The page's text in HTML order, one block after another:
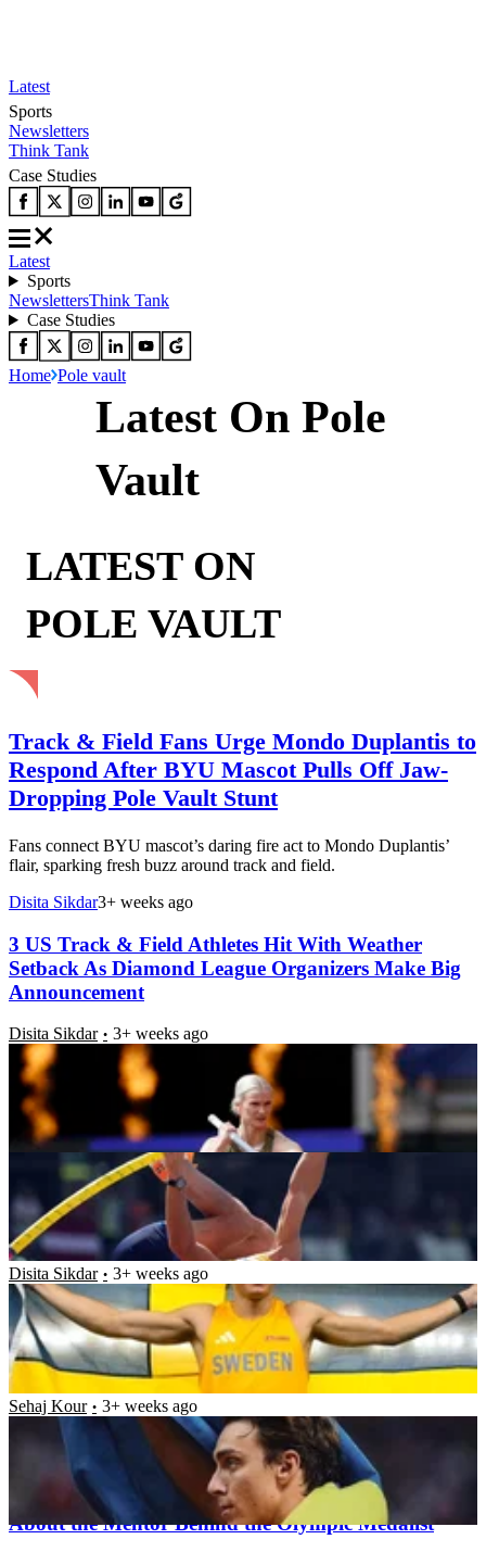
Latest
Sports
Newsletters
Think Tank
Case Studies
Latest
Sports
NewslettersThink Tank
Case Studies
Home Pole vault
Latest On Pole
Vault
LATEST ON
POLE VAULT
Track & Field Fans Urge Mondo Duplantis to
Respond After BYU Mascot Pulls Off Jaw-
Dropping Pole Vault Stunt
Fans connect BYU mascot’s daring fire act to Mondo Duplantis’
flair, sparking fresh buzz around track and field.
Disita Sikdar3+ weeks ago
3 US Track & Field Athletes Hit With Weather
Setback As Diamond League Organizers Make Big
Announcement
Disita Sikdar 3+ weeks ago
Puma Makes a Strong Request to Mondo Duplantis
After He Breaks Pole Vault World Record 13th Time
Krushna Prasad Pattnaik 3+ weeks ago
11x World Record Holder Mondo Duplantis
Shatters Another Record as American Rival Falters
at Diamond League
Disita Sikdar 3+ weeks ago
Mondo Duplantis Makes Surprising Admission After
Track and Field Star Struggled to Deliver His Best
Under Rough Conditions
Sehaj Kour 3+ weeks ago
Latest News
Who Is Armand ‘Mondo’ Duplantis’ Coach? All
About the Mentor Behind the Olympic Medalist